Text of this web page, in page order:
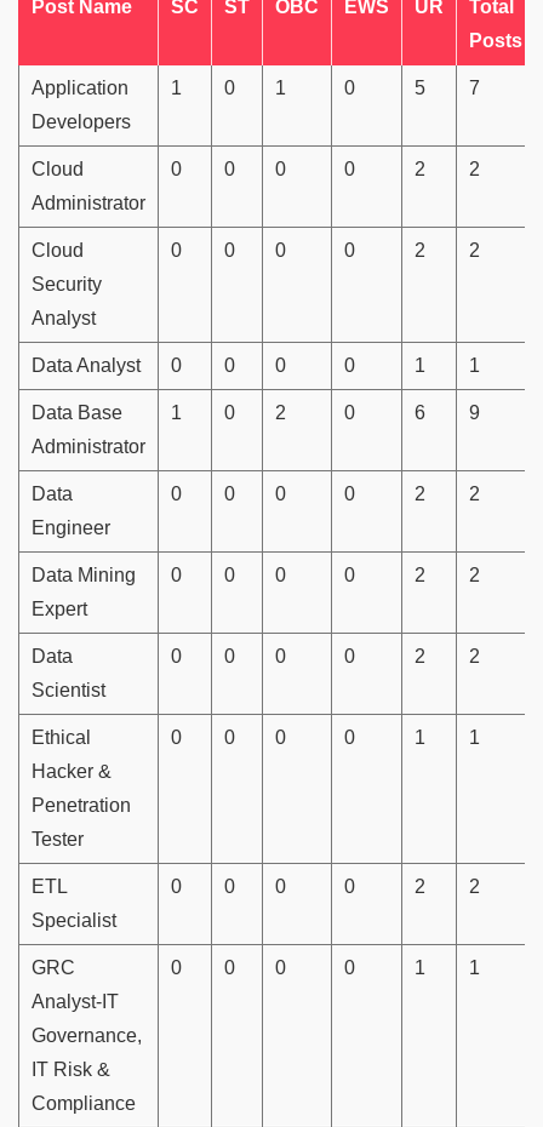
Post Name SC ST OBC EWS UR
Total
Posts
Application
Developers
1 0 1 0 5 7
Cloud
Administrator
0 0 0 0 2 2
Cloud
Security
Analyst
0 0 0 0 2 2
Data Analyst 0 0 0 0 1 1
Data Base
Administrator
1 0 2 0 6 9
Data
Engineer
0 0 0 0 2 2
Data Mining
Expert
0 0 0 0 2 2
Data
Scientist
0 0 0 0 2 2
Ethical
Hacker &
Penetration
Tester
0 0 0 0 1 1
ETL
Specialist
0 0 0 0 2 2
GRC
Analyst-IT
Governance,
IT Risk &
Compliance
0 0 0 0 1 1